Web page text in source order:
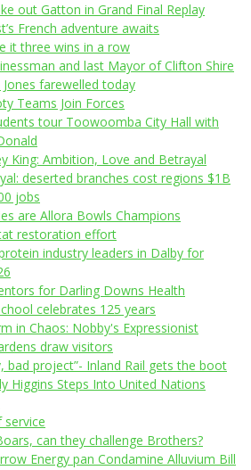
out Gatton in Grand Final Replay
French adventure awaits
it three wins in a row
and last Mayor of Clifton Shire
Jones farewelled today
Teams Join Forces
tour Toowoomba City Hall with
King: Ambition, Love and Betrayal
deserted branches cost regions $1B
jobs
are Allora Bowls Champions
restoration effort
industry leaders in Dalby for
for Darling Downs Health
celebrates 125 years
in Chaos: Nobby's Expressionist
draw visitors
bad project”- Inland Rail gets the boot
Higgins Steps Into United Nations
service
can they challenge Brothers?
Energy pan Condamine Alluvium Bill